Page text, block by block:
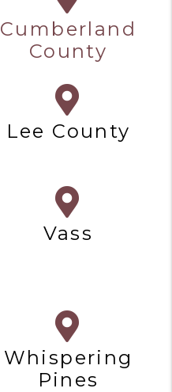
Cumberland
County
Lee County
Vass
Whispering
Pines